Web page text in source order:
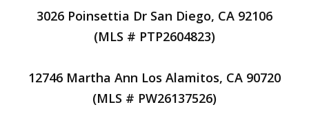
3026 Poinsettia Dr San Diego, CA 92106
(MLS # PTP2604823)
12746 Martha Ann Los Alamitos, CA 90720
(MLS # PW26137526)